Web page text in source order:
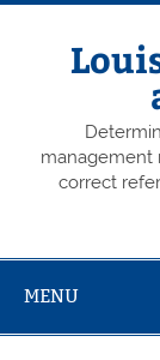
Skip
management
correct
MENU